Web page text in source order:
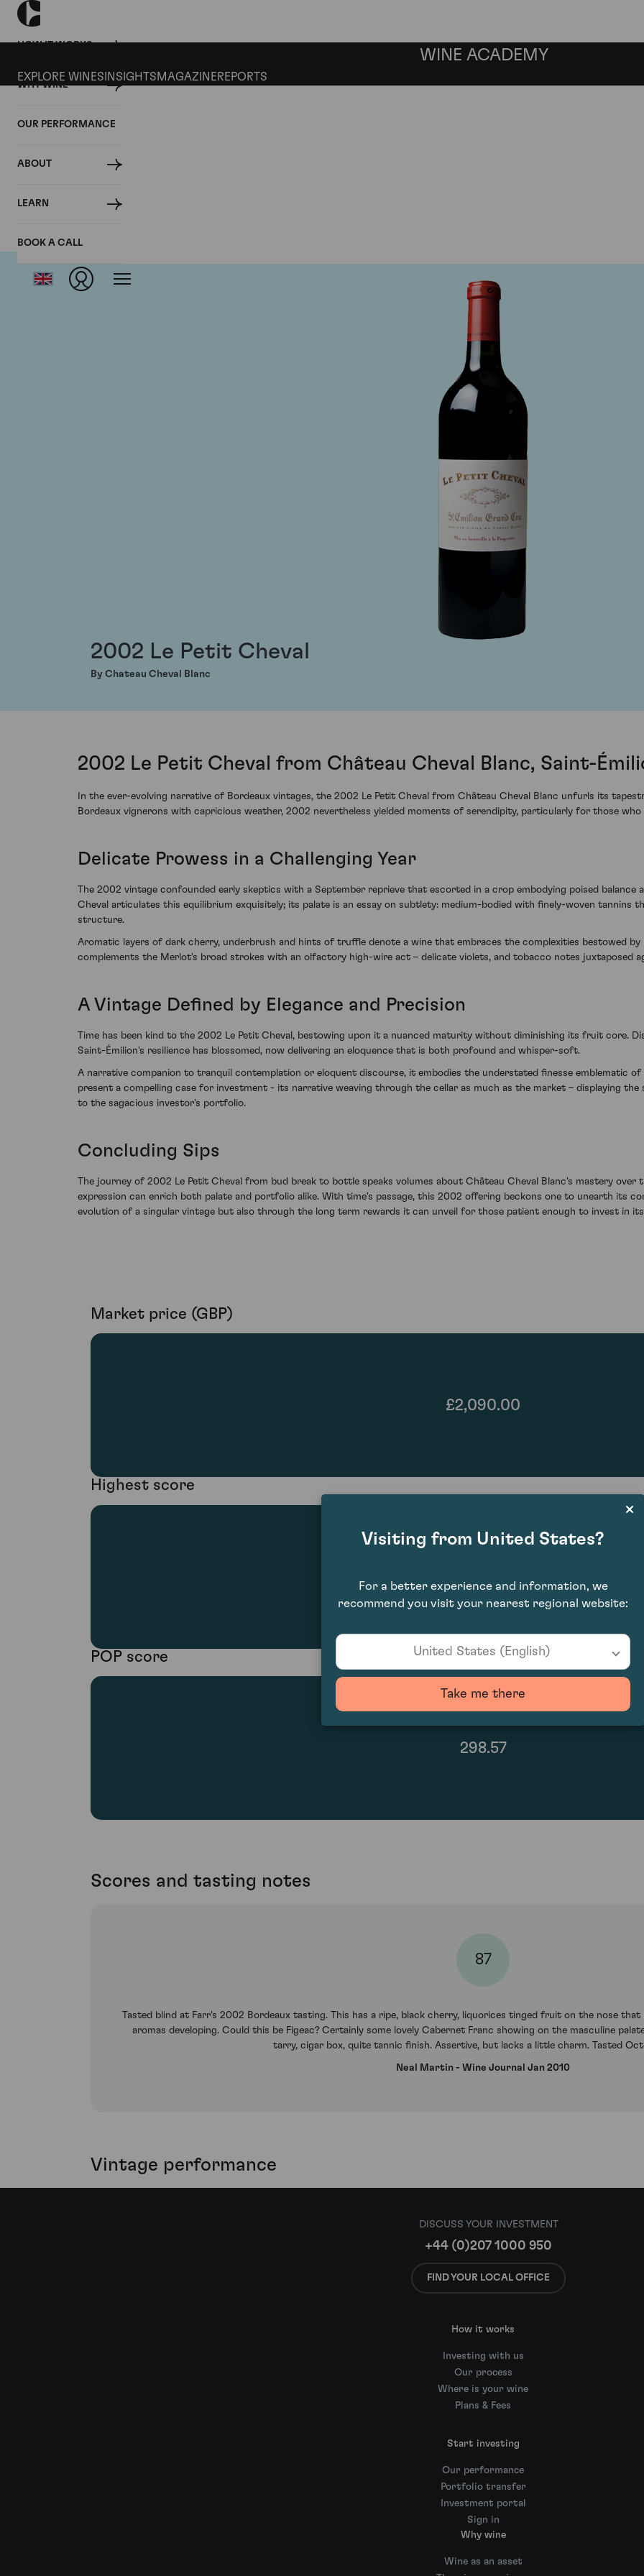
HOW IT WORKS
WHY WINE
OUR PERFORMANCE
ABOUT
LEARN
BOOK A CALL
WINE ACADEMY
EXPLORE WINES INSIGHTS MAGAZINEREPORTS
2002 Le Petit Cheval
By Chateau Cheval Blanc
2002 Le Petit Cheval from Château Cheval Blanc, Saint-
In the ever-evolving narrative of Bordeaux vintages, the 2002 Le Petit Cheval from Château Cheval Blanc unfurls its
Bordeaux vignerons with capricious weather, 2002 nevertheless yielded moments of serendipity, particularly for those
Delicate Prowess in a Challenging Year
The 2002 vintage confounded early skeptics with a September reprieve that escorted in a crop embodying poised balance
Cheval articulates this equilibrium exquisitely; its palate is an essay on subtlety: medium-bodied with finely-woven tannins
structure.
Aromatic layers of dark cherry, underbrush and hints of truffle denote a wine that embraces the complexities bestowed
complements the Merlot's broad strokes with an olfactory high-wire act – delicate violets, and tobacco notes juxtaposed
A Vintage Defined by Elegance and Precision
Time has been kind to the 2002 Le Petit Cheval, bestowing upon it a nuanced maturity without diminishing its fruit core.
Saint-Émilion's resilience has blossomed, now delivering an eloquence that is both profound and whisper-soft.
A narrative companion to tranquil contemplation or eloquent discourse, it embodies the understated finesse emblematic of
present a compelling case for investment - its narrative weaving through the cellar as much as the market – displaying
to the sagacious investor's portfolio.
Concluding Sips
The journey of 2002 Le Petit Cheval from bud break to bottle speaks volumes about Château Cheval Blanc's mastery
expression can enrich both palate and portfolio alike. With time's passage, this 2002 offering beckons one to unearth its
evolution of a singular vintage but also through the long term rewards it can unveil for those patient enough to invest in
Market price (GBP)
£2,090.00
Highest score
POP score
298.57
Scores and tasting notes
87
Tasted blind at Farr's 2002 Bordeaux tasting. This has a ripe, black cherry, liquorices tinged fruit on the nose
aromas developing. Could this be Figeac? Certainly some lovely Cabernet Franc showing on the masculine
tarry, cigar box, quite tannic finish. Assertive, but lacks a little charm. Tasted
Neal Martin - Wine Journal Jan 2010
Vintage performance
DISCUSS YOUR INVESTMENT
+44 (0)207 1000 950
FIND YOUR LOCAL OFFICE
How it works
Investing with us
Our process
Where is your wine
Plans & Fees
Start investing
Our performance
Portfolio transfer
Investment portal
Sign in
Why wine
Wine as an asset
Visiting from United States?
For a better experience and information, we
recommend you visit your nearest regional website:
United States (English)
Take me there